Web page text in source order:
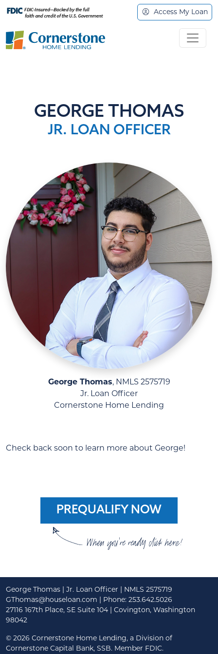
Access My Loan
GEORGE THOMAS
JR. LOAN OFFICER
George Thomas, NMLS 2575719
Jr. Loan Officer
Cornerstone Home Lending
Check back soon to learn more about George!
PREQUALIFY NOW
When you're ready click here!
George Thomas | Jr. Loan Officer | NMLS 2575719
GThomas@houseloan.com | Phone: 253.642.5026
27116 167th Place, SE Suite 104 | Covington, Washington
98042
© 2026 Cornerstone Home Lending, a Division of
Cornerstone Capital Bank, SSB. Member FDIC.